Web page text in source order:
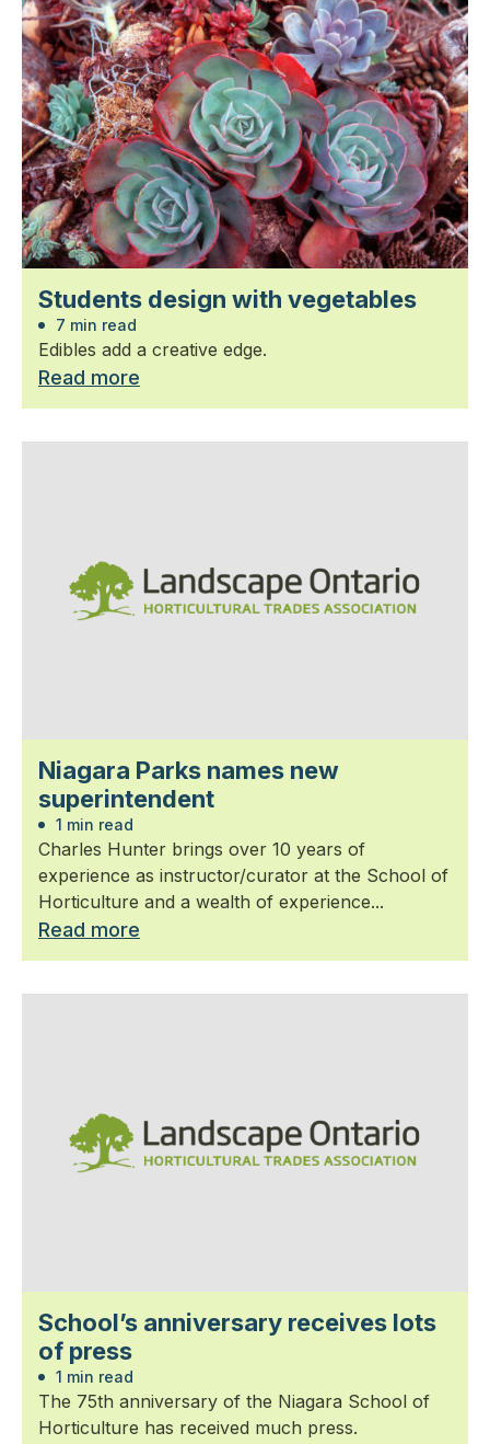
Students design with vegetables
7 min read
Edibles add a creative edge.
Read more
Niagara Parks names new
superintendent
1 min read
Charles Hunter brings over 10 years of
experience as instructor/curator at the School of
Horticulture and a wealth of experience...
Read more
School’s anniversary receives lots
of press
1 min read
The 75th anniversary of the Niagara School of
Horticulture has received much press.